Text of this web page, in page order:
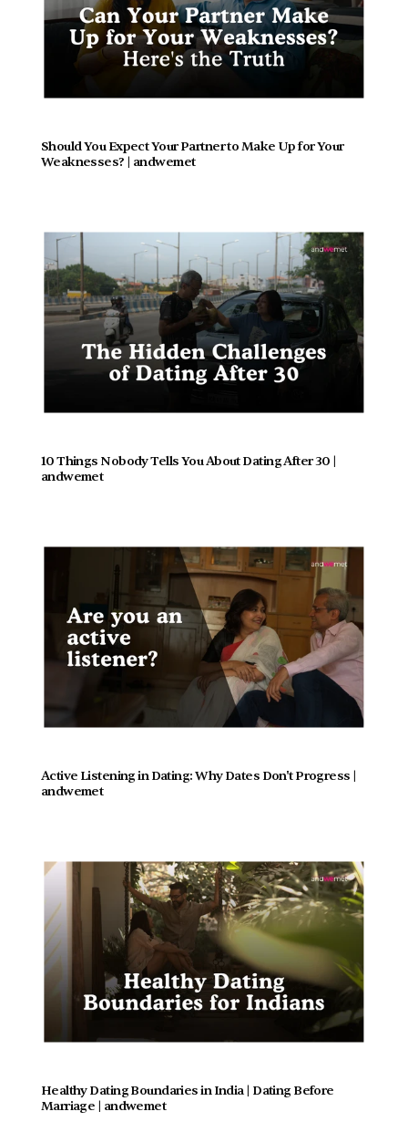
Should You Expect Your Partner to Make Up for Your
Weaknesses? | andwemet
10 Things Nobody Tells You About Dating After 30 |
andwemet
Active Listening in Dating: Why Dates Don't Progress |
andwemet
Healthy Dating Boundaries in India | Dating Before
Marriage | andwemet